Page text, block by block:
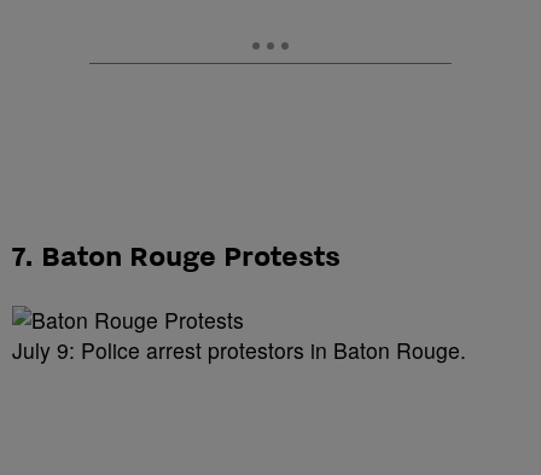
7. Baton Rouge Protests
July 9: Police arrest protestors in Baton Rouge.